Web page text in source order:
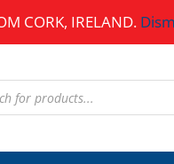
CORK, IRELAND.